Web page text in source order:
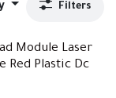
Filters
Module Laser
Red Plastic Dc